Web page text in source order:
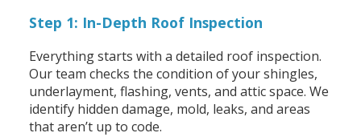
Step 1: In-Depth Roof Inspection
Everything starts with a detailed roof inspection.
Our team checks the condition of your shingles,
underlayment, flashing, vents, and attic space. We
identify hidden damage, mold, leaks, and areas
that aren’t up to code.